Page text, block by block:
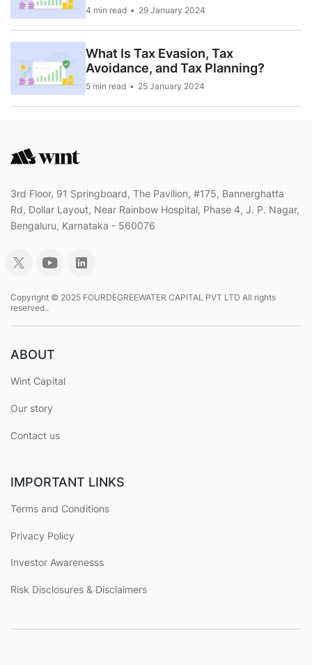
4 min read 29 January 2024
What Is Tax Evasion, Tax
Avoidance, and Tax Planning?
5 min read 25 January 2024
3rd Floor, 91 Springboard, The Pavilion, #175, Bannerghatta
Rd, Dollar Layout, Near Rainbow Hospital, Phase 4, J. P. Nagar,
Bengaluru, Karnataka - 560076
Copyright © 2025 FOURDEGREEWATER CAPITAL PVT LTD All rights
reserved..
ABOUT
Wint Capital
Our story
Contact us
IMPORTANT LINKS
Terms and Conditions
Privacy Policy
Investor Awarenesss
Risk Disclosures & Disclaimers